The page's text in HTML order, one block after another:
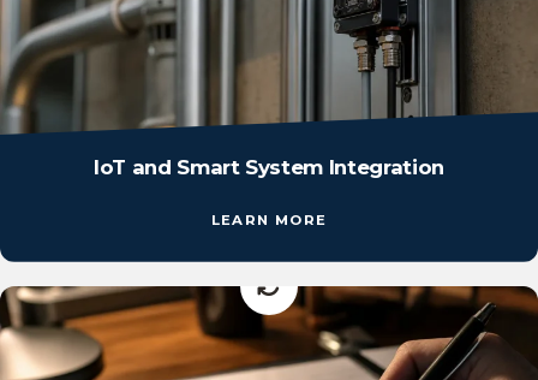
IoT and Smart System Integration
LEARN MORE